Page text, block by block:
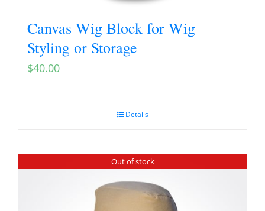
Canvas Wig Block for Wig
Styling or Storage
$40.00
Details
Out of stock